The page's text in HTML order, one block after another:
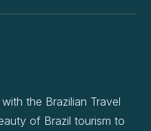
the Brazilian Travel
of Brazil tourism to